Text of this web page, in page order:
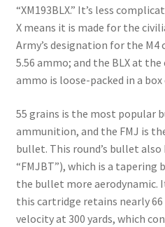
“XM193BLX.” It’s less
X means it is made for the
Army’s designation for the M4
5.56 ammo; and the BLX at
ammo is loose-packed in a box
55 grains is the most popular
ammunition, and the FMJ is
bullet. This round’s bullet
“FMJBT”), which is a tapering
the bullet more aerodynamic.
this cartridge retains nearly
velocity at 300 yards, which